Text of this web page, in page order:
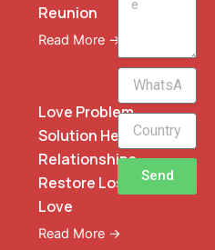
Reunion
Read More →
Love Problem
Solution Heal
Relationships
Restore Lost
Love
Read More →
WhatsApp
Phone
Send